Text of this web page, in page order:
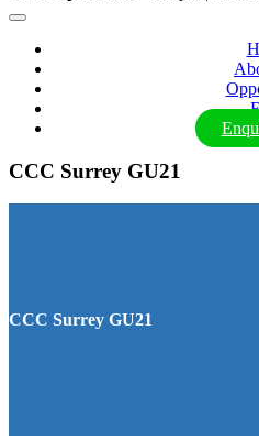
CCC Surrey GU21
CCC Surrey GU21